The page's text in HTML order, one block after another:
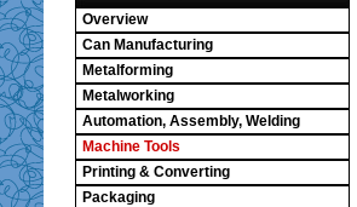
Overview
Can Manufacturing
Metalforming
Metalworking
Automation, Assembly, Welding
Machine Tools
Printing & Converting
Packaging